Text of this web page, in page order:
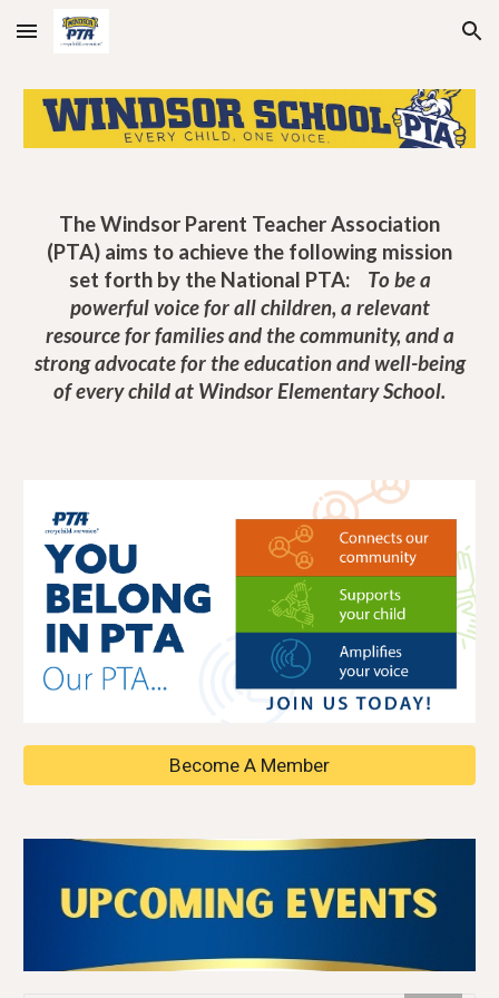
Skip to main content Skip to navigation
The Windsor Parent Teacher Association
(PTA) aims to achieve the following mission
set forth by the National PTA:
To be a
powerful voice for all children, a relevant
resource for families and the community, and a
strong advocate for the education and well-being
of every child at Windsor Elementary School.
Become A Member